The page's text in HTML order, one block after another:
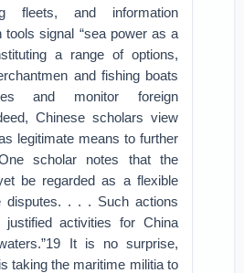
fleets, and information
tools signal “sea power as a
a range of options,
and fishing boats
and monitor foreign
Chinese scholars view
legitimate means to further
scholar notes that the
be regarded as a flexible
disputes. . . . Such actions
activities for China
It is no surprise,
taking the maritime militia to